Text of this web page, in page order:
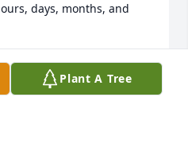
days, months, and
Plant A Tree